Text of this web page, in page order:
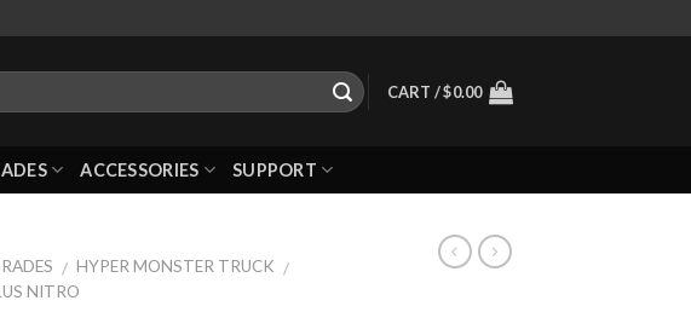
CART /$0.00
ACCESSORIES SUPPORT
/ HYPER MONSTER TRUCK /
NITRO